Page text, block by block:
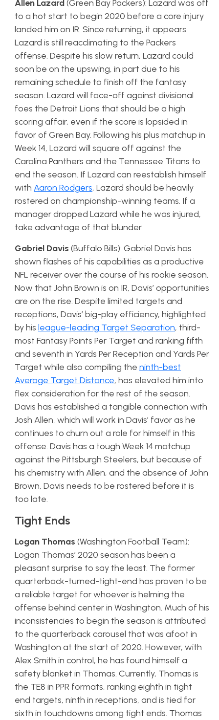
Allen Lazard(Green Bay Packers): Lazard was off
to a hot start to begin 2020 before a core injury
landed him on IR. Since returning, it appears
Lazard is still reacclimating to the Packers
offense. Despite his slow return, Lazard could
soon be on the upswing, in part due to his
remaining schedule to finish off the fantasy
season. Lazard will face-off against divisional
foes the Detroit Lions that should be a high
scoring affair, even if the score is lopsided in
favor of Green Bay. Following his plus matchup in
Week 14, Lazard will square off against the
Carolina Panthers and the Tennessee Titans to
end the season. If Lazard can reestablish himself
with Aaron Rodgers, Lazard should be heavily
rostered on championship-winning teams. If a
manager dropped Lazard while he was injured,
take advantage of that blunder.
Gabriel Davis (Buffalo Bills): Gabriel Davis has
shown flashes of his capabilities as a productive
NFL receiver over the course of his rookie season.
Now that John Brown is on IR, Davis’ opportunities
are on the rise. Despite limited targets and
receptions, Davis’ big-play efficiency, highlighted
by his league-leading Target Separation, third-
most Fantasy Points Per Target and ranking fifth
and seventh in Yards Per Reception and Yards Per
Target while also compiling the ninth-best
Average Target Distance, has elevated him into
flex consideration for the rest of the season.
Davis has established a tangible connection with
Josh Allen, which will work in Davis’ favor as he
continues to churn out a role for himself in this
offense. Davis has a tough Week 14 matchup
against the Pittsburgh Steelers, but because of
his chemistry with Allen, and the absence of John
Brown, Davis needs to be rostered before it is
too late.
Tight Ends
Logan Thomas (Washington Football Team):
Logan Thomas’ 2020 season has been a
pleasant surprise to say the least. The former
quarterback-turned-tight-end has proven to be
a reliable target for whoever is helming the
offense behind center in Washington. Much of his
inconsistencies to begin the season is attributed
to the quarterback carousel that was afoot in
Washington at the start of 2020. However, with
Alex Smith in control, he has found himself a
safety blanket in Thomas. Currently, Thomas is
the TE8 in PPR formats, ranking eighth in tight
end targets, ninth in receptions, and is tied for
sixth in touchdowns among tight ends. Thomas